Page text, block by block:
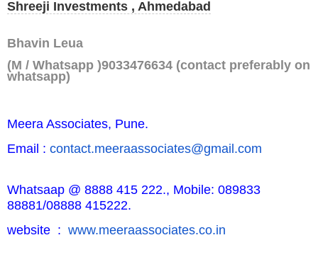
Shreeji Investments , Ahmedabad
Bhavin Leua
(M / Whatsapp )9033476634 (contact preferably on
whatsapp)
Meera Associates, Pune.
Email : contact.meeraassociates@gmail.com
Whatsaap @ 8888 415 222., Mobile: 089833
88881/08888 415222.
website : www.meeraassociates.co.in